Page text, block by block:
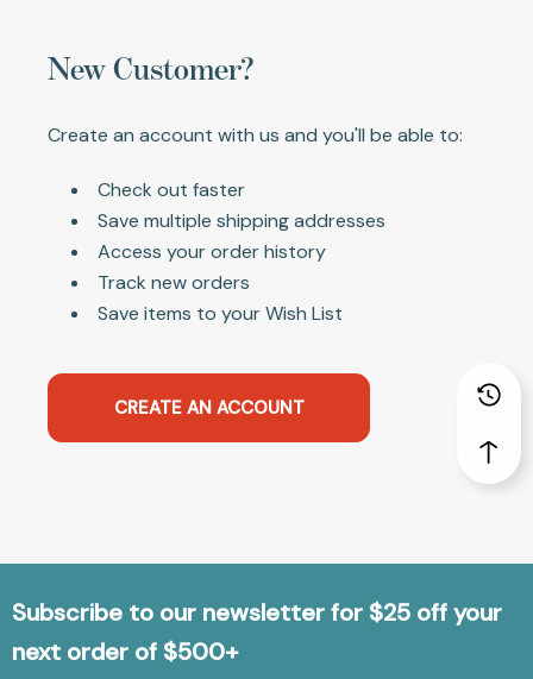
New Customer?
Create an account with us and you'll be able to:
Check out faster
Save multiple shipping addresses
Access your order history
Track new orders
Save items to your Wish List
CREATE AN ACCOUNT
Subscribe to our newsletter for $25 off your
next order of $500+